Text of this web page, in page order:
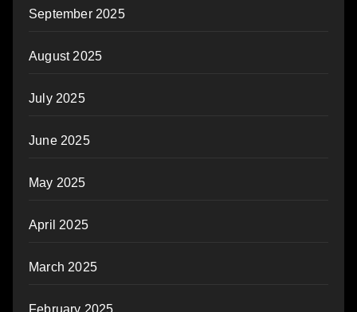
September 2025
August 2025
July 2025
June 2025
May 2025
April 2025
March 2025
February 2025